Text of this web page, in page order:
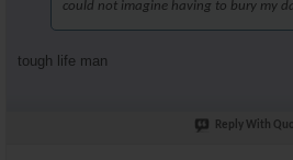
could not imagine having to bury my
tough life man
Reply With